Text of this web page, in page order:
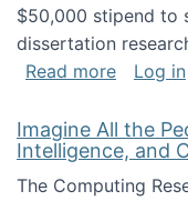
$50,000 stipend to
dissertation
Read moreabout
Log in
Imagine All the
Intelligence, and
The Computing